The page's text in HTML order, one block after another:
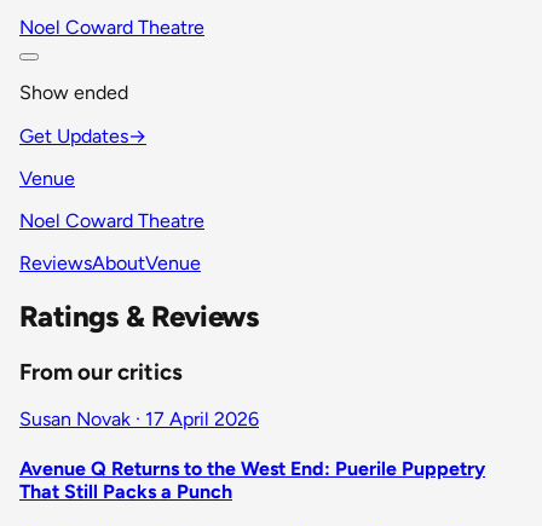
Noel Coward Theatre
Show ended
Get Updates→
Venue
Noel Coward Theatre
ReviewsAboutVenue
Ratings & Reviews
From our critics
Susan Novak · 17 April 2026
Avenue Q Returns to the West End: Puerile Puppetry
That Still Packs a Punch